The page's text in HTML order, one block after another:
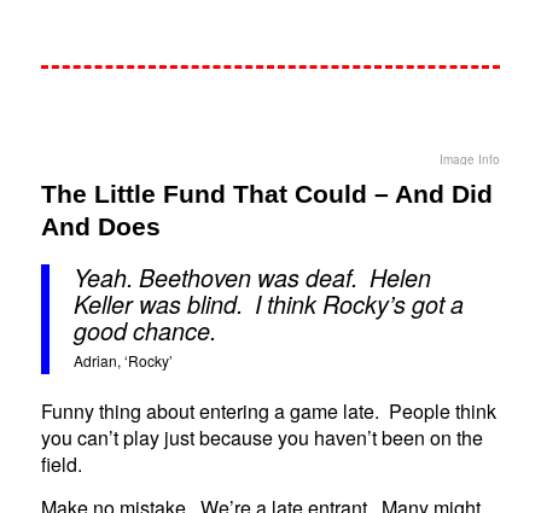
Image Info
The Little Fund That Could – And Did
And Does
Yeah. Beethoven was deaf. Helen
Keller was blind. I think Rocky’s got a
good chance.
Adrian, ‘Rocky’
Funny thing about entering a game late. People think
you can’t play just because you haven’t been on the
field.
Make no mistake. We’re a late entrant. Many might